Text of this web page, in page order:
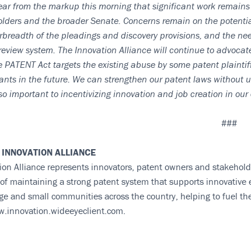
from the markup this morning that significant work
and the broader Senate. Concerns remain on the
of the pleadings and discovery provisions, and the
system. The Innovation Alliance will continue to
PATENT Act targets the existing abuse by some patent
in the future. We can strengthen our patent laws
important to incentivizing innovation and job creation in our
###
ALLIANCE
Alliance represents innovators, patent owners and
maintaining a strong patent system that supports
and small communities across the country, helping to fuel